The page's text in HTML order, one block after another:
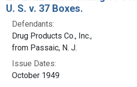
U. S. v. 37 Boxes.
Defendants:
Drug Products Co., Inc.,
from Passaic, N. J.
Issue Dates:
October 1949